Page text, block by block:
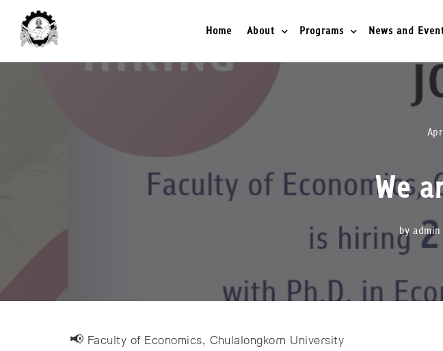
Home About Programs News and
We
by
📢 Faculty of Economics, Chulalongkorn University